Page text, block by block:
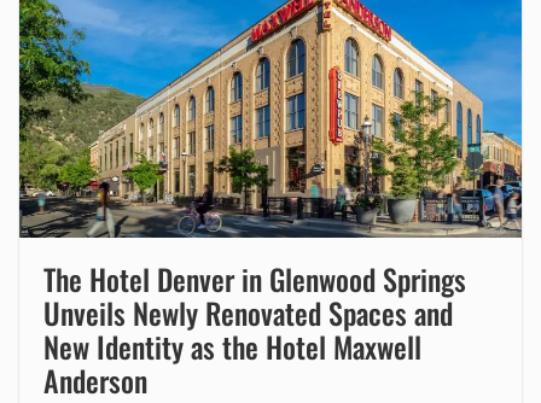
The Hotel Denver in Glenwood Springs
Unveils Newly Renovated Spaces and
New Identity as the Hotel Maxwell
Anderson